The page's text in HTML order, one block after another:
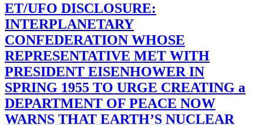
ET/UFO DISCLOSURE:
INTERPLANETARY
CONFEDERATION WHOSE
REPRESENTATIVE MET WITH
PRESIDENT EISENHOWER IN
SPRING 1955 TO URGE CREATING a
DEPARTMENT OF PEACE NOW
WARNS THAT EARTH’S NUCLEAR